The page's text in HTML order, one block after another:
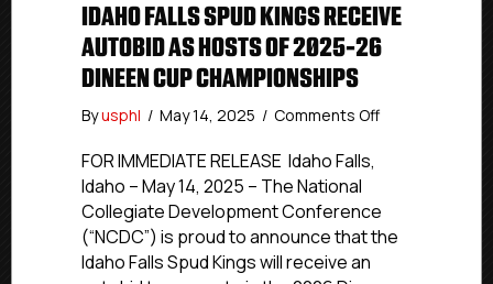
IDAHO FALLS SPUD KINGS RECEIVE
AUTOBID AS HOSTS OF 2025-26
DINEEN CUP CHAMPIONSHIPS
Byusphl / May 14, 2025 / Comments Offon
Receive
Autobid
FOR IMMEDIATE RELEASE Idaho Falls,
Idaho – May 14, 2025 – The National
Collegiate Development Conference
(“NCDC”) is proud to announce that the
Idaho Falls Spud Kings will receive an